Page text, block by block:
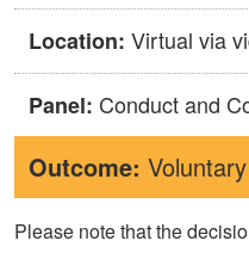
Location: Virtual via
Panel: Conduct and
Outcome:
Please note that the